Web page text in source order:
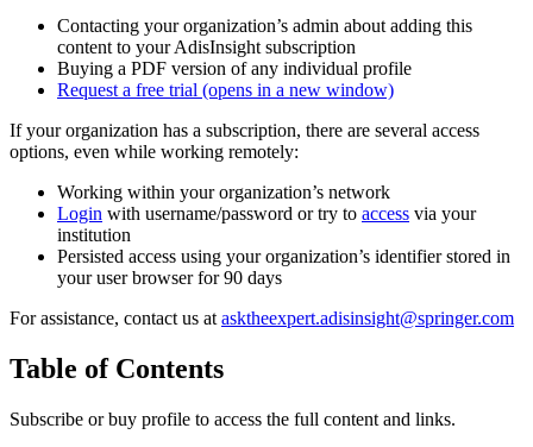
Contacting your organization’s admin about adding this
content to your AdisInsight subscription
Buying a PDF version of any individual profile
Request a free trial (opens in a new window)
If your organization has a subscription, there are several access
options, even while working remotely:
Working within your organization’s network
Login with username/password or try to access via your
institution
Persisted access using your organization’s identifier stored in
your user browser for 90 days
For assistance, contact us at asktheexpert.adisinsight@springer.com
Table of Contents
Subscribe or buy profile to access the full content and links.